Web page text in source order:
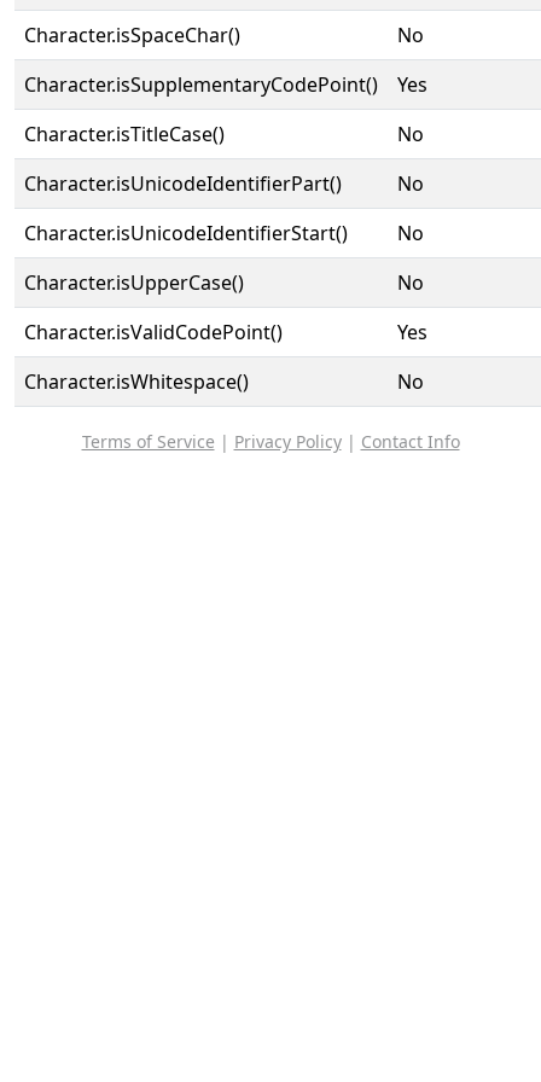
Character.isSpaceChar()
No
Character.isSupplementaryCodePoint()
Yes
Character.isTitleCase()
No
Character.isUnicodeIdentifierPart()
No
Character.isUnicodeIdentifierStart()
No
Character.isUpperCase()
No
Character.isValidCodePoint()
Yes
Character.isWhitespace()
No
Terms of Service | Privacy Policy| Contact Info